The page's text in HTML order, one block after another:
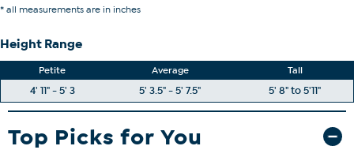
* all measurements are in inches
Height Range
Petite Average Tall
4' 11" - 5' 3 5' 3.5" - 5' 7.5" 5' 8" to 5'11"
Top Picks for You